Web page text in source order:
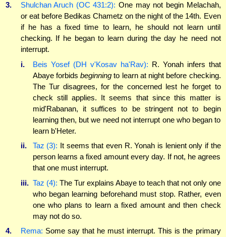
3.
Shulchan Aruch (OC 431:2): One may not begin Melachah,
or eat before Bedikas Chametz on the night of the 14th. Even
if he has a fixed time to learn, he should not learn until
checking. If he began to learn during the day he need not
interrupt.
i.
Beis Yosef (DH v'Kosav ha'Rav): R. Yonah infers that
Abaye forbids beginning to learn at night before checking.
The Tur disagrees, for the concerned lest he forget to
check still applies. It seems that since this matter is
mid'Rabanan, it suffices to be stringent not to begin
learning then, but we need not interrupt one who began to
learn b'Heter.
ii.
Taz (3): It seems that even R. Yonah is lenient only if the
person learns a fixed amount every day. If not, he agrees
that one must interrupt.
iii. Taz (4): The Tur explains Abaye to teach that not only one
who began learning beforehand must stop. Rather, even
one who plans to learn a fixed amount and then check
may not do so.
4.
Rema: Some say that he must interrupt. This is the primary